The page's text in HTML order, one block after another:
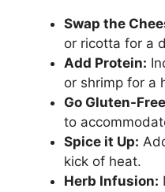
Swap the
or ricotta for a
Add Protein:
or shrimp for a
Go Gluten-
to
Spice it Up:
kick of heat.
Herb Infusion: